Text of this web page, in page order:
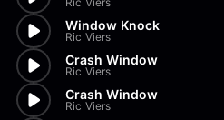
Window Knock
Ric Viers
Crash Window
Ric Viers
Crash Window
Ric Viers